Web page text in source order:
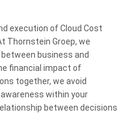
execution of Cloud Cost
Thornstein Groep, we
business and
financial impact of
together, we avoid
within your
between decisions